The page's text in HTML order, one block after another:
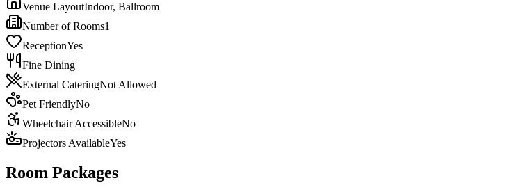
Venue LayoutIndoor, Ballroom
Number of Rooms1
ReceptionYes
Fine Dining
External CateringNot Allowed
Pet FriendlyNo
Wheelchair AccessibleNo
Projectors AvailableYes
Room Packages